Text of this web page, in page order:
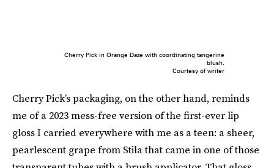
Cherry Pick in Orange Daze with coordinating tangerine
blush.
Courtesy of writer
Cherry Pick’s packaging, on the other hand, reminds
me of a 2023 mess-free version of the first-ever lip
gloss I carried everywhere with me as a teen: a sheer,
pearlescent grape from Stila that came in one of those